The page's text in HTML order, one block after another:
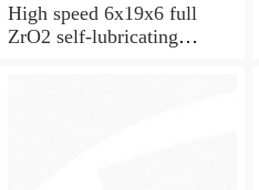
High speed 6x19x6 full
ZrO2 self-lubricating